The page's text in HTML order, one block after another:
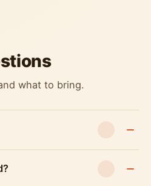
what to bring.